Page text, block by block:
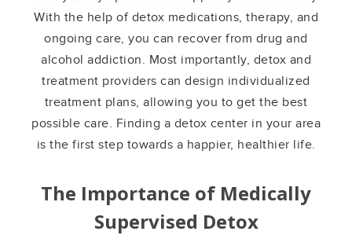
With the help of detox medications, therapy, and
ongoing care, you can recover from drug and
alcohol addiction. Most importantly, detox and
treatment providers can design individualized
treatment plans, allowing you to get the best
possible care. Finding a detox center in your area
is the first step towards a happier, healthier life.
The Importance of Medically
Supervised Detox